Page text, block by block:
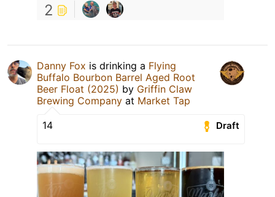
2
Danny Fox is drinking a Flying
Buffalo Bourbon Barrel Aged Root
Beer Float (2025) by Griffin Claw
Brewing Company at Market Tap
Draft
14